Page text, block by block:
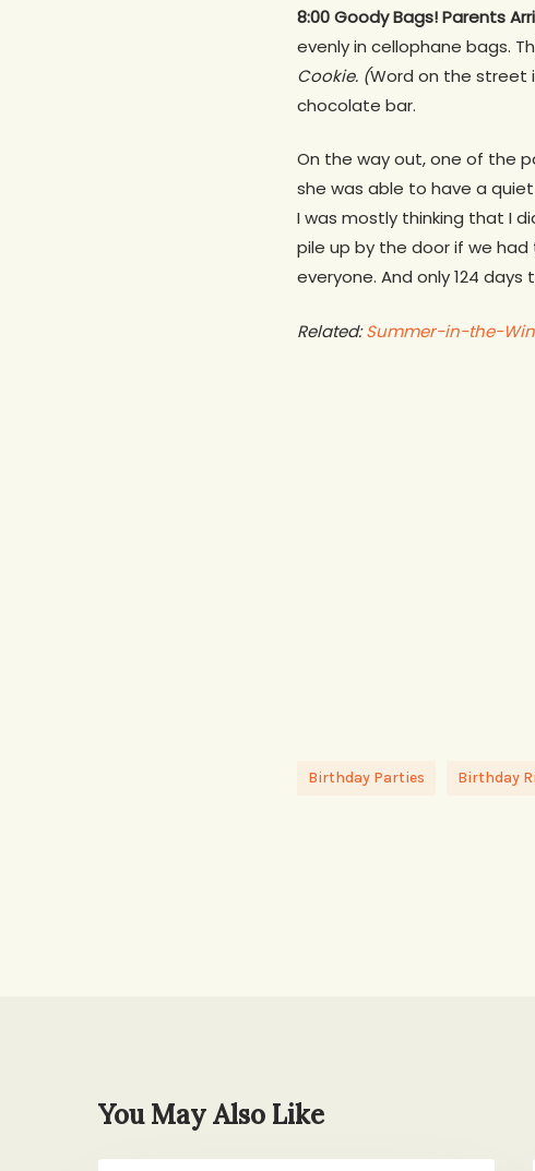
8:00Goody Bags! Parents
evenly in cellophane bags.
Cookie. (Word on the street
chocolate bar.
On the way out, one of the
she was able to have a
I was mostly thinking that I
pile up by the door if we
everyone. And only 124
Related:Summer-in-the-
Birthday Parties Birthday
You May Also Like